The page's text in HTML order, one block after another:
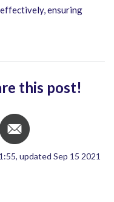
ensuring
this post!
updated Sep 15 2021